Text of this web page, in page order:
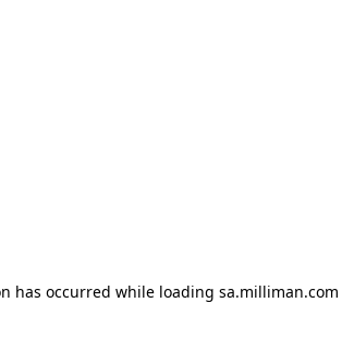
has occurred while loading sa.milliman.com